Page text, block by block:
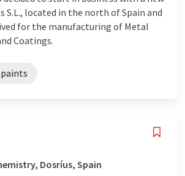
S.L., located in the north of Spain and
for the manufacturing of Metal
Coatings.
paints
Dosríus, Spain